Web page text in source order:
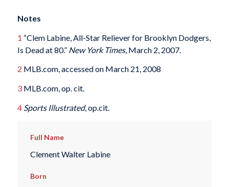
Notes
1 “Clem Labine, All-Star Reliever for Brooklyn Dodgers,
Is Dead at 80.”New York Times, March 2, 2007.
2 MLB.com, accessed on March 21, 2008
3MLB.com, op. cit.
4 Sports Illustrated, op.cit.
Full Name
Clement Walter Labine
Born